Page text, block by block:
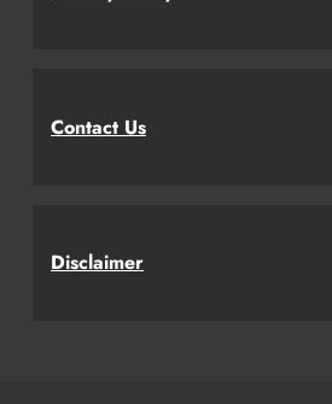
Contact Us
Disclaimer